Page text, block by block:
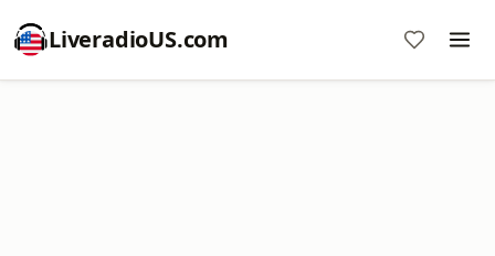
LiveradioUS.com